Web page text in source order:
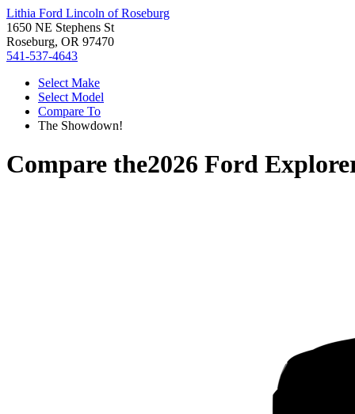
Lithia Ford Lincoln of Roseburg
1650 NE Stephens St
Roseburg, OR 97470
541-537-4643
Select Make
Select Model
Compare To
The Showdown!
Compare the2026 Ford